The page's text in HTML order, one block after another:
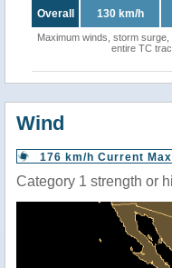
Overall 130 km/h
Maximum winds, storm surge,
entire TC
Wind
176 km/h Current
Category 1 strength or